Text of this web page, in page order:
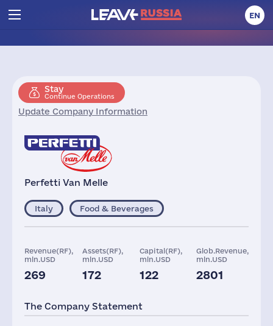
EN
Stay
Continue Operations
Update Company Information
Perfetti Van Melle
Italy Food & Beverages
Revenue(RF),
mln.USD
269
Assets(RF),
mln.USD
172
Capital(RF),
mln.USD
122
Glob.Revenue,
mln.USD
2801
3
The Company Statement